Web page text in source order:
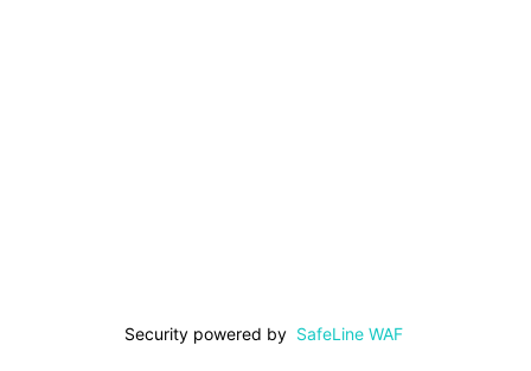
Security powered by SafeLine WAF